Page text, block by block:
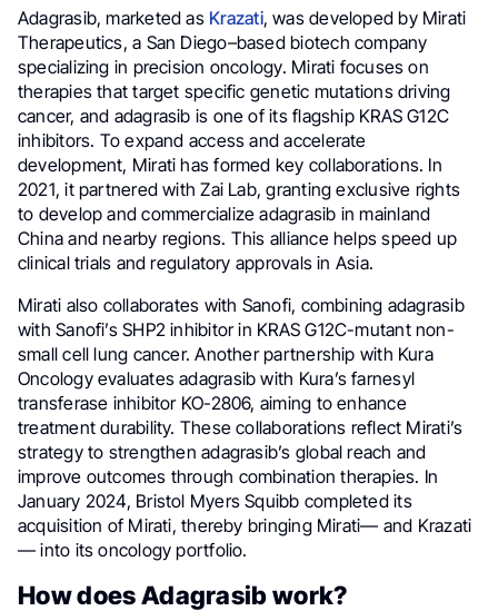
Adagrasib, marketed as Krazati, was developed by Mirati
Therapeutics, a San Diego–based biotech company
specializing in precision oncology. Mirati focuses on
therapies that target specific genetic mutations driving
cancer, and adagrasib is one of its flagship KRAS G12C
inhibitors. To expand access and accelerate
development, Mirati has formed key collaborations. In
2021, it partnered with Zai Lab, granting exclusive rights
to develop and commercialize adagrasib in mainland
China and nearby regions. This alliance helps speed up
clinical trials and regulatory approvals in Asia.
Mirati also collaborates with Sanofi, combining adagrasib
with Sanofi’s SHP2 inhibitor in KRAS G12C-mutant non-
small cell lung cancer. Another partnership with Kura
Oncology evaluates adagrasib with Kura’s farnesyl
transferase inhibitor KO-2806, aiming to enhance
treatment durability. These collaborations reflect Mirati’s
strategy to strengthen adagrasib’s global reach and
improve outcomes through combination therapies. In
January 2024, Bristol Myers Squibb completed its
acquisition of Mirati, thereby bringing Mirati— and Krazati
— into its oncology portfolio.
How does Adagrasib work?